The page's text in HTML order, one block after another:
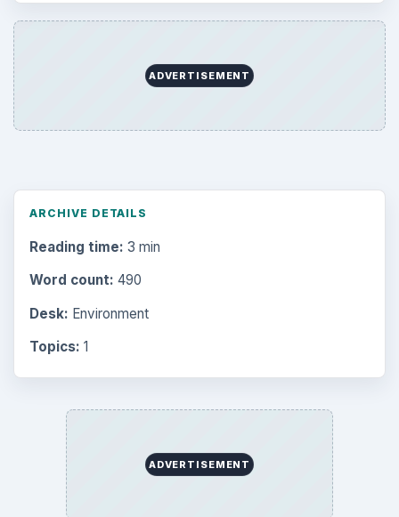
ADVERTISEMENT
ARCHIVE DETAILS
Reading time: 3 min
Word count: 490
Desk: Environment
Topics: 1
ADVERTISEMENT